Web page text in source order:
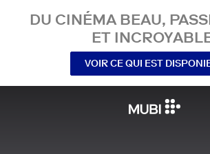
DU CINÉMA BEAU,
ET
VOIR CE QUI EST